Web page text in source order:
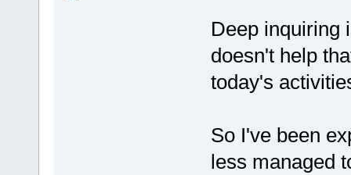
Deep inquiring
doesn't help
today's
So I've been
less managed